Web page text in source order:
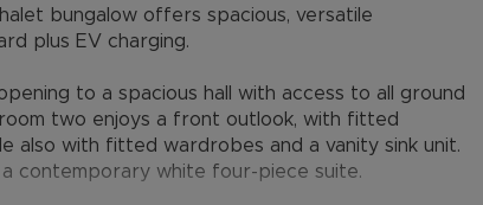
bungalow offers spacious, versatile
plus EV charging.
to a spacious hall with access to all ground
two enjoys a front outlook, with fitted
also with fitted wardrobes and a vanity sink unit.
contemporary white four-piece suite.